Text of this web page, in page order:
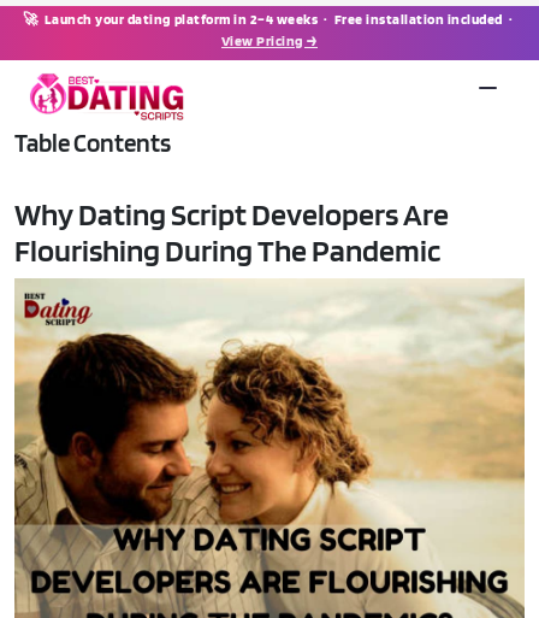
🚀 Launch your dating platform in 2–4 weeks · Free installation included ·
View Pricing →
Table Contents
Why Dating Script Developers Are
Flourishing During The Pandemic